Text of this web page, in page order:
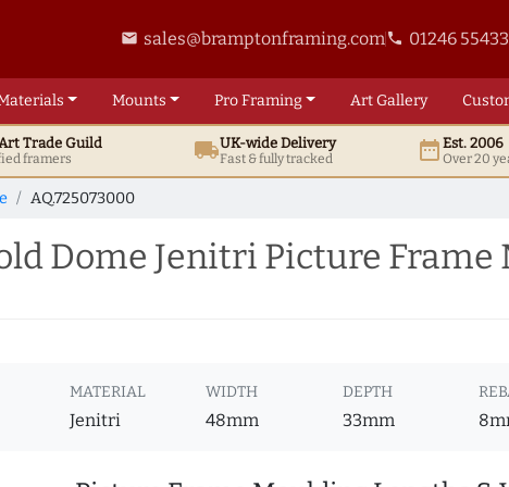
email sales@bramptonframing.comphone 01246
Mounts ProFraming ArtGallery
Trade Guild
framers local_shippingUK-wide Delivery
Fast & fully tracked date_rangeEst. 2006
Over 20
AQ.725073000
Dome Jenitri Picture Frame
MATERIAL
Jenitri
WIDTH
48mm
DEPTH
33mm